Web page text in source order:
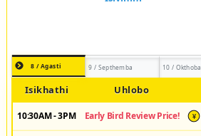
8 / Agasti 9 / Septhemba 10 / Okthoba
Isikhathi Uhlobo
10:30AM - 3PM Early Bird Review Price! ¥